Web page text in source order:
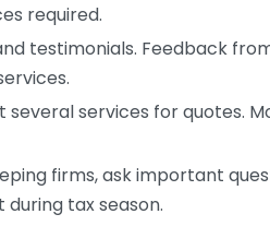
required.
testimonials. Feedback
several services for quotes.
firms, ask important
tax season.